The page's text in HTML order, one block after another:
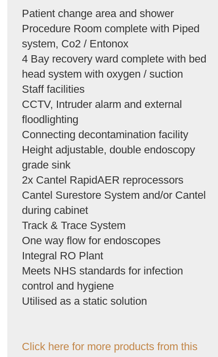
Patient change area and shower
Procedure Room complete with Piped
system, Co2 / Entonox
4 Bay recovery ward complete with bed
head system with oxygen / suction
Staff facilities
CCTV, Intruder alarm and external
floodlighting
Connecting decontamination facility
Height adjustable, double endoscopy
grade sink
2x Cantel RapidAER reprocessors
Cantel Surestore System and/or Cantel
during cabinet
Track & Trace System
One way flow for endoscopes
Integral RO Plant
Meets NHS standards for infection
control and hygiene
Utilised as a static solution
Click here for more products from this